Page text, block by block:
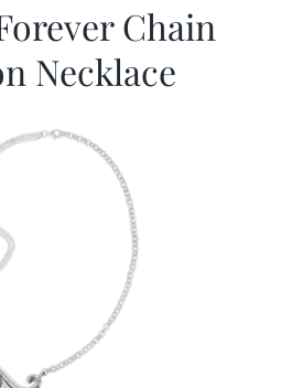
Chain
Necklace